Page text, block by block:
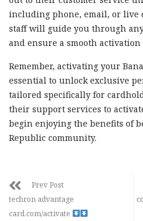
including phone, email, or live
staff will guide you through
and ensure a smooth activation
Remember, activating your
essential to unlock exclusive
tailored specifically for
their support services to
begin enjoying the benefits of
Republic community.
Prev Post
techron advantage
card.com/activate